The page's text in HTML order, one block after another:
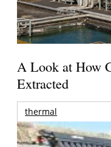
A Look at How
Extracted
thermal